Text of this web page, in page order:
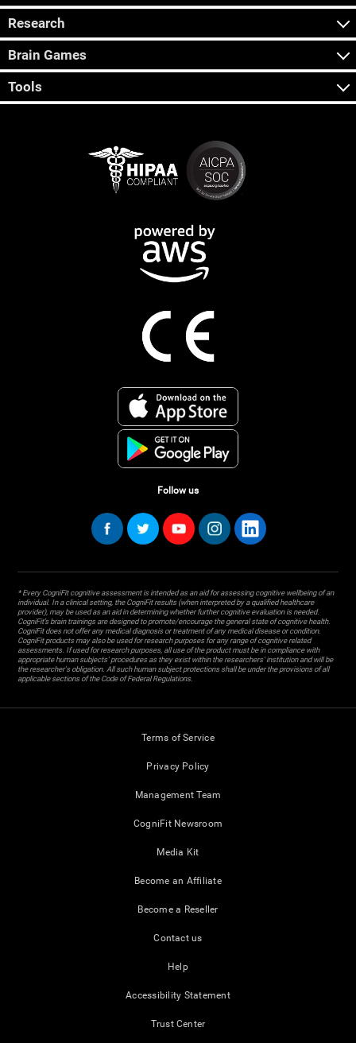
Research
Brain Games
Tools
Follow us
* Every CogniFit cognitive assessment is intended as an aid for assessing cognitive wellbeing of an
individual. In a clinical setting, the CogniFit results (when interpreted by a qualified healthcare
provider), may be used as an aid in determining whether further cognitive evaluation is needed.
CogniFit’s brain trainings are designed to promote/encourage the general state of cognitive health.
CogniFit does not offer any medical diagnosis or treatment of any medical disease or condition.
CogniFit products may also be used for research purposes for any range of cognitive related
assessments. If used for research purposes, all use of the product must be in compliance with
appropriate human subjects' procedures as they exist within the researchers' institution and will be
the researcher's obligation. All such human subject protections shall be under the provisions of all
applicable sections of the Code of Federal Regulations.
Terms of Service
Privacy Policy
Management Team
CogniFit Newsroom
Media Kit
Become an Affiliate
Become a Reseller
Contact us
Help
Accessibility Statement
Trust Center